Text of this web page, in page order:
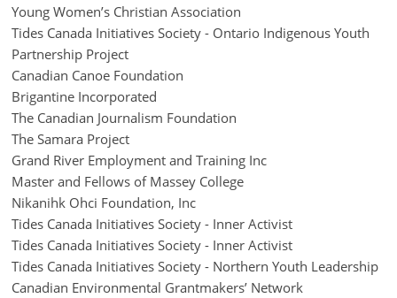
Young Women’s Christian Association
Tides Canada Initiatives Society - Ontario Indigenous Youth
Partnership Project
Canadian Canoe Foundation
Brigantine Incorporated
The Canadian Journalism Foundation
The Samara Project
Grand River Employment and Training Inc
Master and Fellows of Massey College
Nikanihk Ohci Foundation, Inc
Tides Canada Initiatives Society - Inner Activist
Tides Canada Initiatives Society - Inner Activist
Tides Canada Initiatives Society - Northern Youth Leadership
Canadian Environmental Grantmakers’ Network